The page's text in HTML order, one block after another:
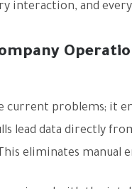
interaction, and
current problems; it
lead data directly
eliminates manual